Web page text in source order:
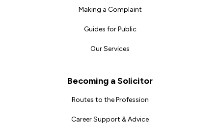
Making a Complaint
Guides for Public
Our Services
Becoming a Solicitor
Routes to the Profession
Career Support & Advice